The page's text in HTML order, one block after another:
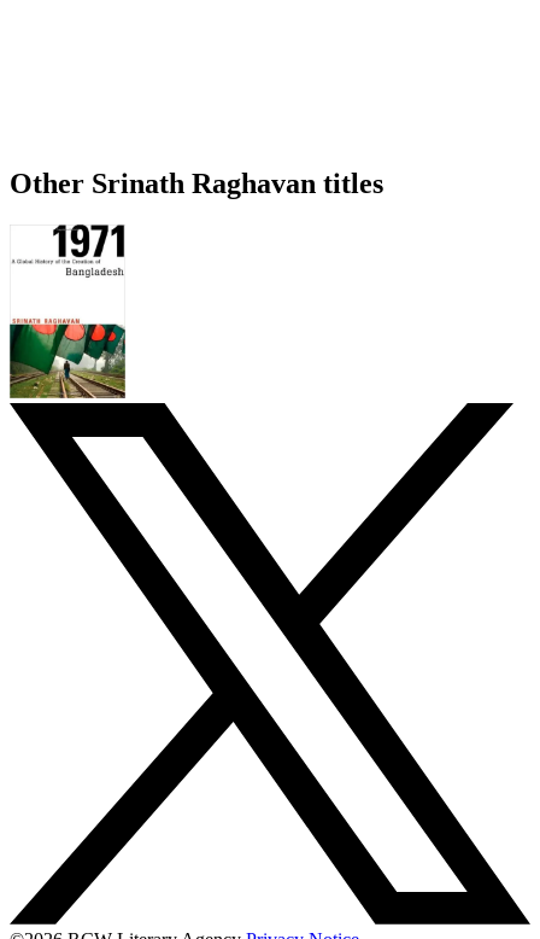
Other Srinath Raghavan titles